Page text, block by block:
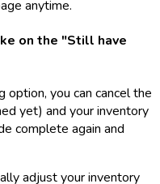
anytime.
on the "Still have
option, you can cancel the
yet) and your inventory
complete again and
adjust your inventory